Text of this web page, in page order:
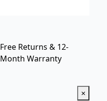
Free Returns & 12-
Month Warranty
×